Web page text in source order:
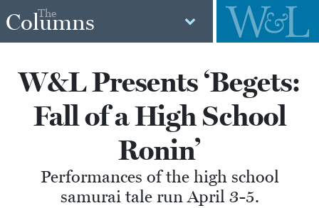
The
Columns
W&L Presents ‘Begets:
Fall of a High School
Ronin’
Performances of the high school
samurai tale run April 3-5.